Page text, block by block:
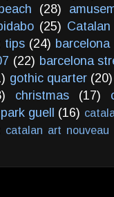
(28)
(25)
tips (24)
(22) barcelona
gothic quarter (20)
christmas (17)
park guell (16)
catalan art nouveau